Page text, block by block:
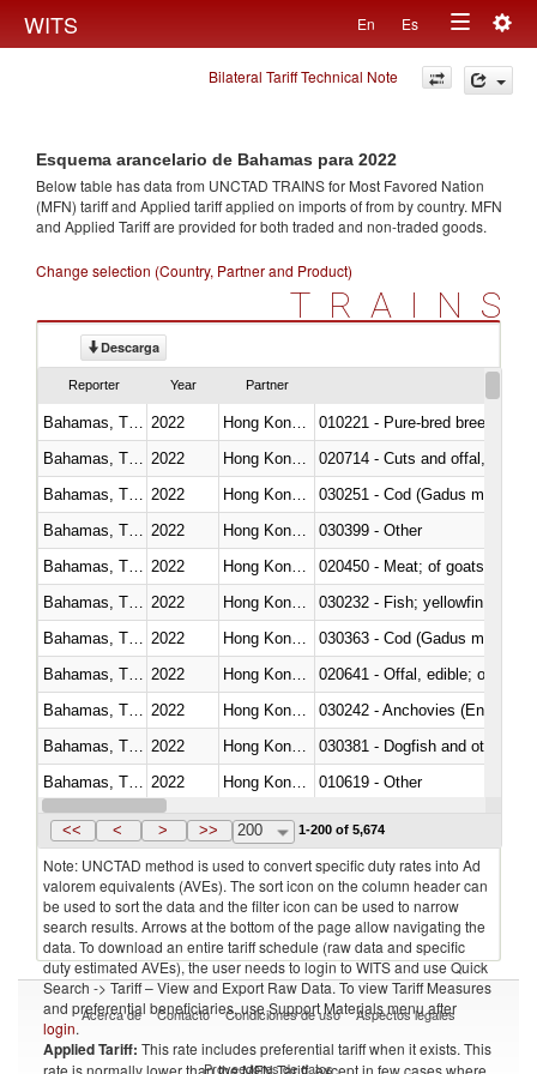
WITS En Es
Toggle
navigation
Bilateral Tariff Technical Note
Esquema arancelario de Bahamas para 2022
Below table has data from UNCTAD TRAINS for Most Favored Nation
(MFN) tariff and Applied tariff applied on imports offrom by country. MFN
and Applied Tariff are provided for both traded and non-traded goods.
Change selection (Country, Partner and Product)
TRAINS
Descarga
Reporter Year Partner
2022
010221 - Pure-bred breeding
2022
020714 - Cuts and offal, frozen
2022
030251 - Cod (Gadus morhua,
2022
030399 - Other
2022
020450 - Meat; of goats,
2022
2022
030363 - Cod (Gadus morhua,
2022
020641 - Offal, edible; of
2022
030242 - Anchovies (Engraulis
2022
030381 - Dogfish and other
2022
010619 - Other
Bahamas, The 2022 Hong Kong, China
<< < > >> 200 1-200 of 5,674
Note: UNCTAD method is used to convert specific duty rates into Ad
valorem equivalents (AVEs). The sort icon on the column header can
be used to sort the data and the filter icon can be used to narrow
search results. Arrows at the bottom of the page allow navigating the
data. To download an entire tariff schedule (raw data and specific
duty estimated AVEs), the user needs to login to WITS and use Quick
Search -> Tariff – View and Export Raw Data. To view Tariff Measures
and preferential beneficiaries, use Support Materials menu after
login.
Applied Tariff: This rate includes preferential tariff when it exists. This
rate is normally lower than the MFN Tariff, except in few cases where
Acerca de Contacto Condiciones de uso Aspectos legales
Proveedores de datos